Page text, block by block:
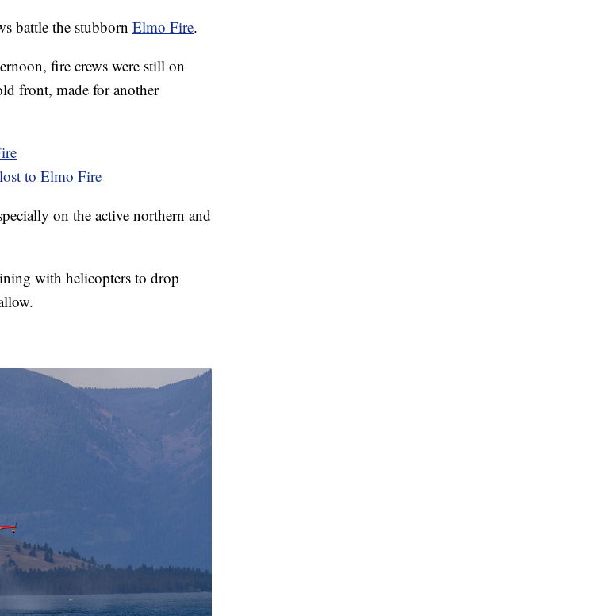
battle the stubborn Elmo Fire.
fire crews were still on
front, made for another
to Elmo Fire
on the active northern and
with helicopters to drop